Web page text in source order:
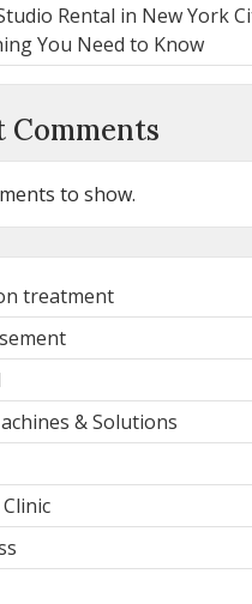
Rental in New York
You Need to Know
Comments
to show.
treatment
& Solutions